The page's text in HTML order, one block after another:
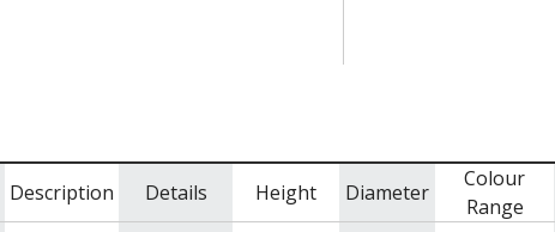
Description Details Height Diameter
Colour
Range